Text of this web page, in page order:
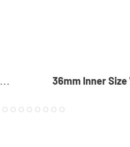
35mm Reversible
Rotating Belt